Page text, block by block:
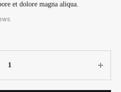
et dolore magna aliqua.